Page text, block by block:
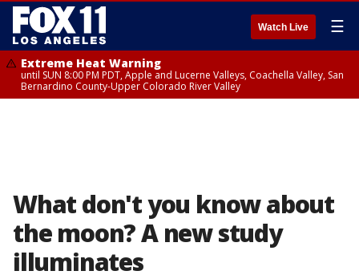
Watch Live ☰
Extreme Heat Warning
until SUN 8:00 PM PDT, Apple and Lucerne Valleys, Coachella Valley, San
Bernardino County-Upper Colorado River Valley
What don't you know about
the moon? A new study
illuminates